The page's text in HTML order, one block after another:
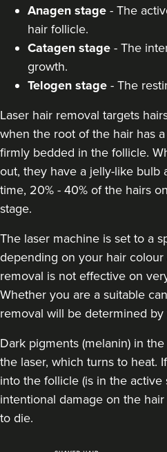
Anagen stage - The
hair follicle.
Catagen stage - The
growth.
Telogen stage - The
Laser hair removal targets
when the root of the hair has
firmly bedded in the follicle.
out, they have a jelly-like bulb
time, 20% - 40% of the hairs
stage.
The laser machine is set to a
depending on your hair
removal is not effective on
Whether you are a suitable
removal will be determined by
Dark pigments (melanin) in
the laser, which turns to heat.
into the follicle (is in the active
intentional damage on the
to die.